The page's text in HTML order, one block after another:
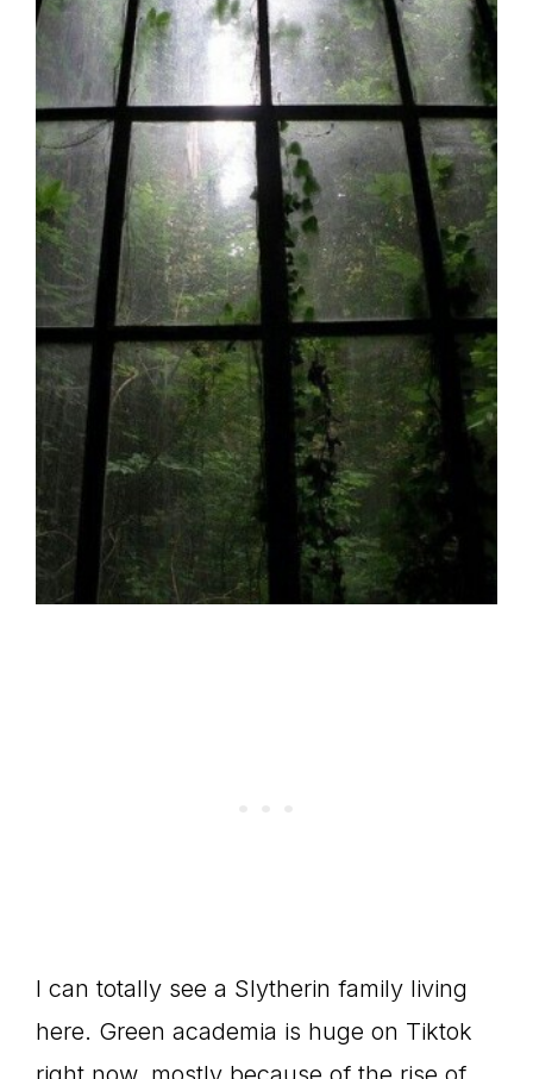
I can totally see a Slytherin family living
here. Green academia is huge on Tiktok